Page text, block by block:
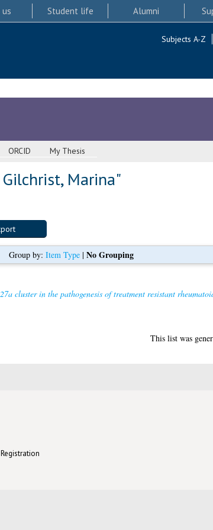
Student life Alumni
Subjects A-Z
ORCID My Thesis
Marina"
Group by: Item Type| No Grouping
cluster in the pathogenesis of treatment resistant
This list was